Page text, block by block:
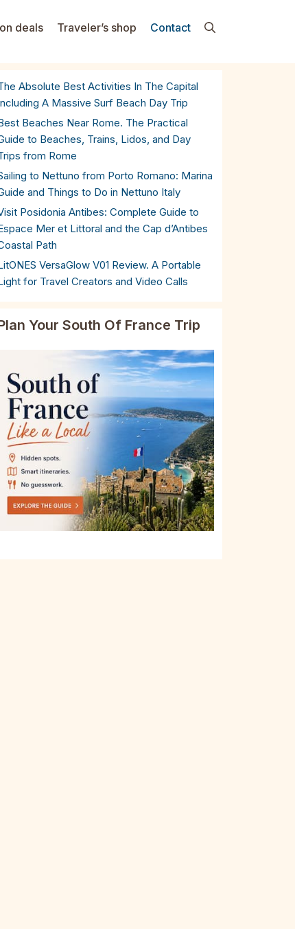
deals Traveler’s shop Contact
Absolute Best Activities In The Capital
A Massive Surf Beach Day Trip
Beaches Near Rome. The Practical
to Beaches, Trains, Lidos, and Day
from Rome
to Nettuno from Porto Romano: Marina
and Things to Do in Nettuno Italy
Posidonia Antibes: Complete Guide to
Mer et Littoral and the Cap d’Antibes
Path
VersaGlow V01 Review. A Portable
for Travel Creators and Video Calls
Your South Of France Trip